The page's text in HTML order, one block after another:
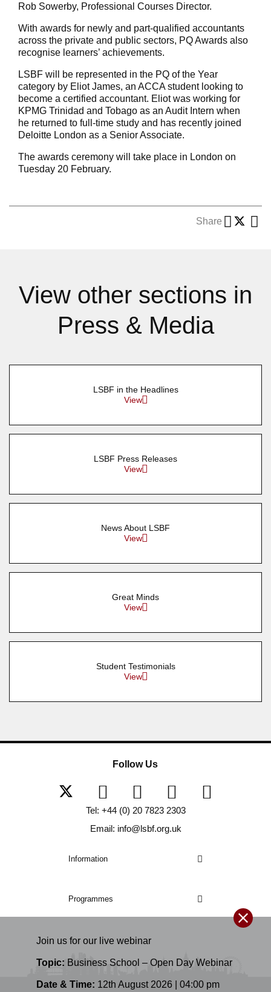
Join us for our live webinar
Topic: Business School – Open Day Webinar
Date & Time: 12th August 2026 | 04:00 pm
Rob Sowerby, Professional Courses Director.
With awards for newly and part-qualified accountants
across the private and public sectors, PQ Awards also
recognise learners’ achievements.
LSBF will be represented in the PQ of the Year
category by Eliot James, an ACCA student looking to
become a certified accountant. Eliot was working for
KPMG Trinidad and Tobago as an Audit Intern when
he returned to full-time study and has recently joined
Deloitte London as a Senior Associate.
The awards ceremony will take place in London on
Tuesday 20 February.
Share
View other sections in
Press & Media
LSBF in the Headlines
View
LSBF Press Releases
View
News About LSBF
View
Great Minds
View
Student Testimonials
View
Information
Programmes
Follow Us
Tel: +44 (0) 20 7823 2303
Email: info@lsbf.org.uk